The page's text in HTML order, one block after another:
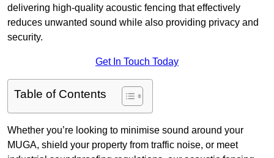
delivering high-quality acoustic fencing that effectively
reduces unwanted sound while also providing privacy and
security.
Get In Touch Today
Table of Contents
Whether you’re looking to minimise sound around your
MUGA, shield your property from traffic noise, or meet